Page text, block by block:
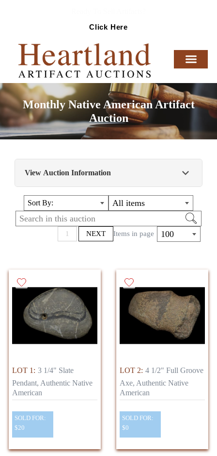
Click Here
Monthly Native American Artifact
Auction
View Auction Information
Monthly Native American Artifact Auction
Sort By: All items
1 NEXT Items in page 100
LOT 1: 3 1/4" Slate
Pendant, Authentic Native
American
SOLD FOR:
$20
LOT 2: 4 1/2" Full Groove
Axe, Authentic Native
American
SOLD FOR:
$0